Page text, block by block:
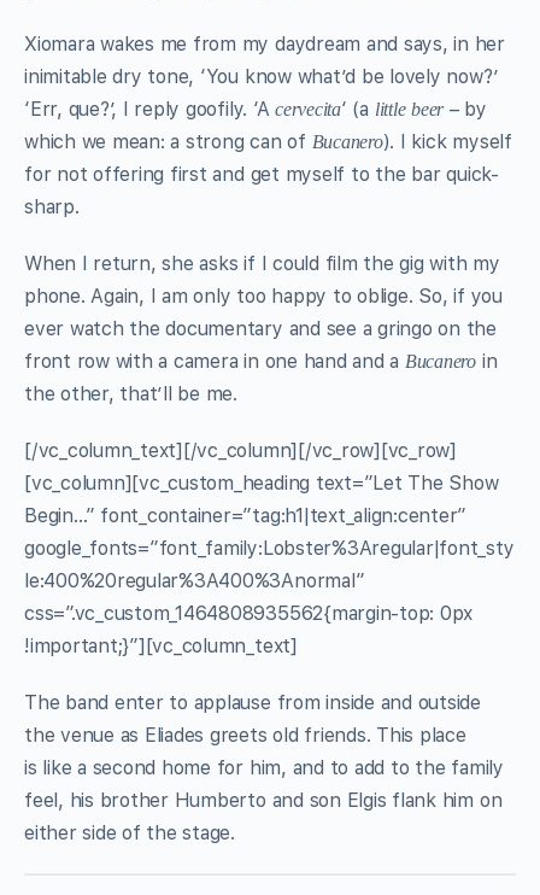
Xiomara wakes me from my daydream and says, in her
inimitable dry tone, ‘You know what’d be lovely now?’
‘Err, que?’, I reply goofily. ‘Acervecita‘ (a little beer– by
which we mean: a strong can of Bucanero). I kick myself
for not offering first and get myself to the bar quick-
sharp.
When I return, she asks if I could film the gig with my
phone. Again, I am only too happy to oblige. So, if you
ever watch the documentary and see a gringo on the
front row with a camera in one hand and a Bucanero in
the other, that’ll be me.
[/vc_column_text][/vc_column][/vc_row][vc_row]
[vc_column][vc_custom_heading text=”Let The Show
Begin…” font_container=”tag:h1|text_align:center”
google_fonts=”font_family:Lobster%3Aregular|font_sty
le:400%20regular%3A400%3Anormal”
css=”.vc_custom_1464808935562{margin-top: 0px
!important;}”][vc_column_text]
The band enter to applause from inside and outside
the venue as Eliades greets old friends. This place
is like a second home for him, and to add to the family
feel, his brother Humberto and son Elgis flank him on
either side of the stage.